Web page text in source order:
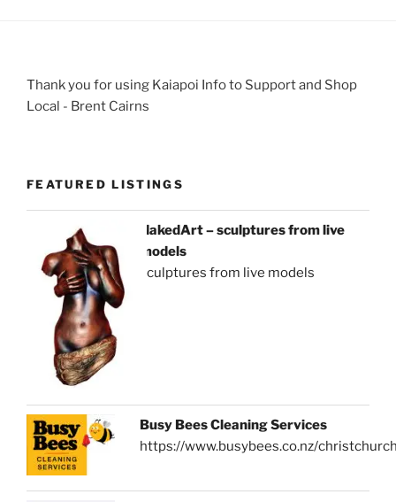
Thank you for using Kaiapoi Info to Support and Shop
Local - Brent Cairns
FEATURED LISTINGS
NakedArt – sculptures from live
models
sculptures from live models
Busy Bees Cleaning Services
https://www.busybees.co.nz/